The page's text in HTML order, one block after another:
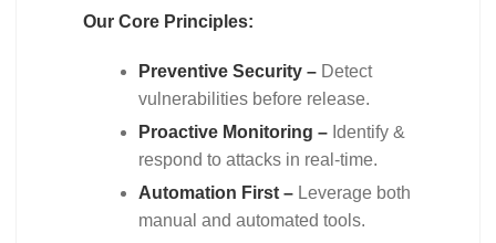
Our Core Principles:
Preventive Security – Detect
vulnerabilities before release.
Proactive Monitoring – Identify &
respond to attacks in real-time.
Automation First – Leverage both
manual and automated tools.